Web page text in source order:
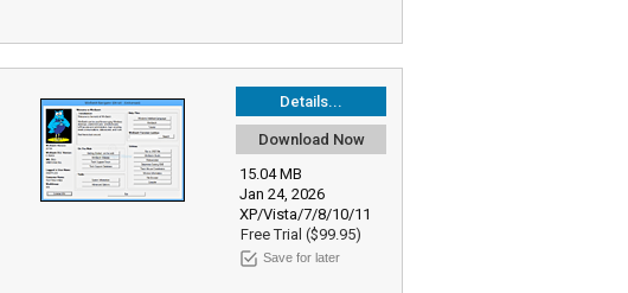
Details...
Download Now
15.04 MB
Jan 24, 2026
XP/Vista/7/8/10/11
Free Trial ($99.95)
Save for later